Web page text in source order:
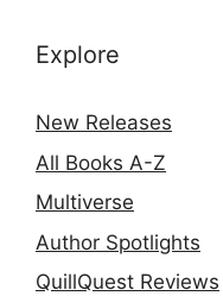
Explore
New Releases
All Books A-Z
Multiverse
Author Spotlights
QuillQuest Reviews